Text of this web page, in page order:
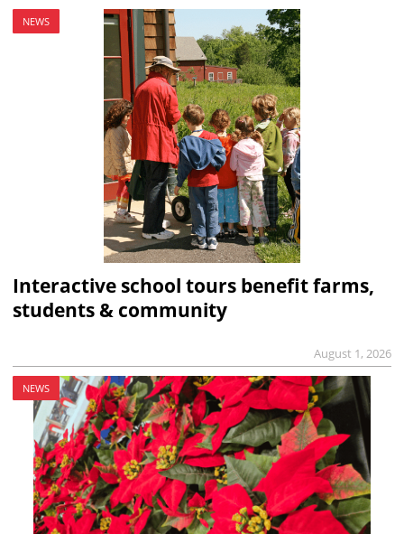
NEWS
Interactive school tours benefit farms,
students & community
August 1, 2026
NEWS